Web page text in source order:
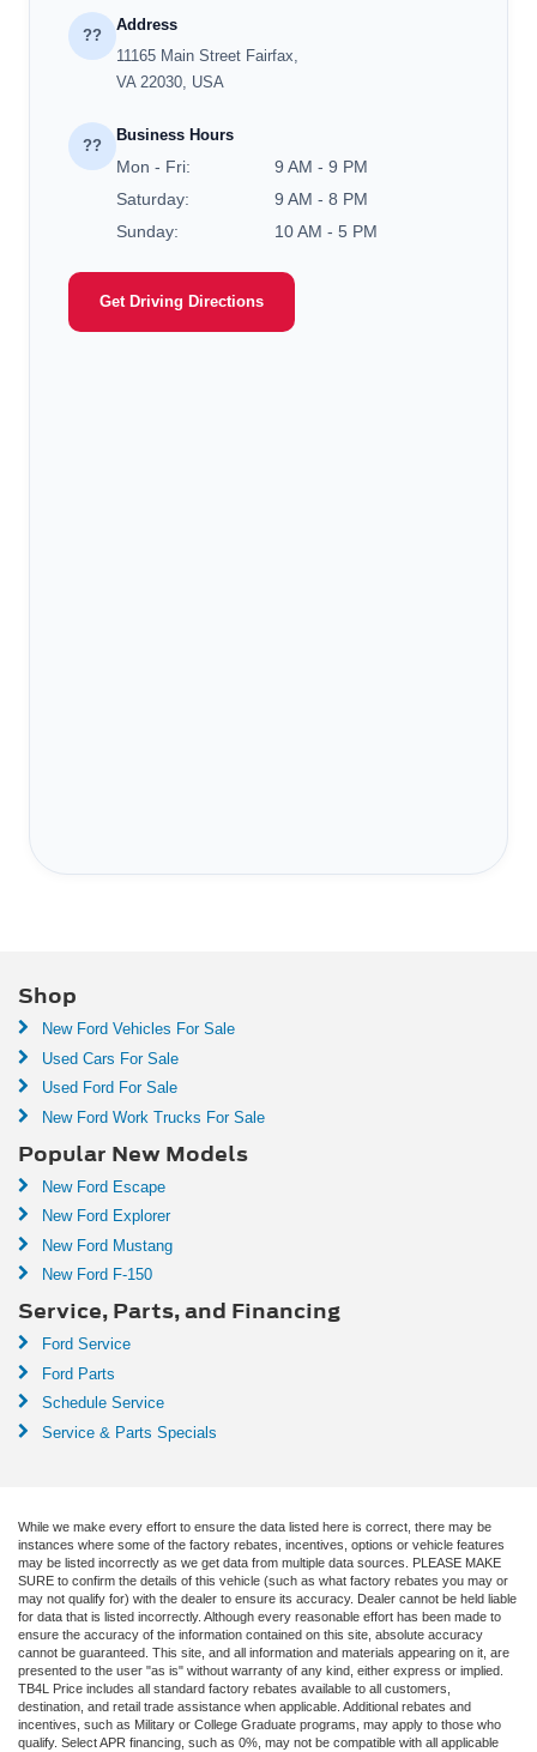
??
Address
11165 Main Street Fairfax,
VA 22030, USA
??
Business Hours
Mon - Fri:
9 AM - 9 PM
Saturday:
9 AM - 8 PM
Sunday:
10 AM - 5 PM
Get Driving Directions
Shop
New Ford Vehicles For Sale
Used Cars For Sale
Used Ford For Sale
New Ford Work Trucks For Sale
Popular New Models
New Ford Escape
New Ford Explorer
New Ford Mustang
New Ford F-150
Service, Parts, and Financing
Ford Service
Ford Parts
Schedule Service
Service & Parts Specials
While we make every effort to ensure the data listed here is correct, there may be
instances where some of the factory rebates, incentives, options or vehicle features
may be listed incorrectly as we get data from multiple data sources. PLEASE MAKE
SURE to confirm the details of this vehicle (such as what factory rebates you may or
may not qualify for) with the dealer to ensure its accuracy. Dealer cannot be held liable
for data that is listed incorrectly. Although every reasonable effort has been made to
ensure the accuracy of the information contained on this site, absolute accuracy
cannot be guaranteed. This site, and all information and materials appearing on it, are
presented to the user "as is" without warranty of any kind, either express or implied.
TB4L Price includes all standard factory rebates available to all customers,
destination, and retail trade assistance when applicable. Additional rebates and
incentives, such as Military or College Graduate programs, may apply to those who
qualify. Select APR financing, such as 0%, may not be compatible with all applicable